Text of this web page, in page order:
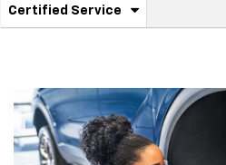
Service
Navigation
Certified Service
.
service
content